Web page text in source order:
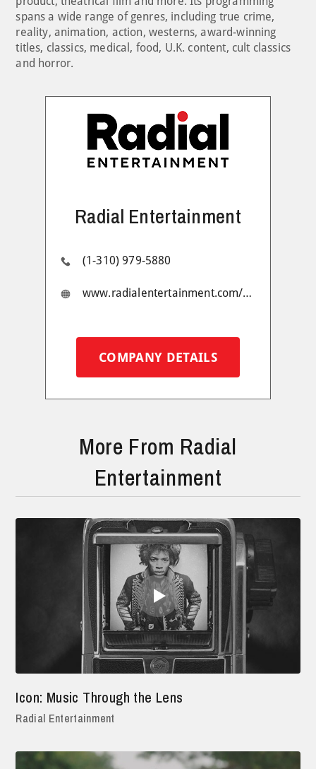
spans a wide range of genres, including true crime,
reality, animation, action, westerns, award-winning
titles, classics, medical, food, U.K. content, cult classics
and horror.
Radial Entertainment
(1-310) 979-5880
www.radialentertainment.com/#1
COMPANY DETAILS
More From Radial
Entertainment
Icon: Music Through the Lens
Radial Entertainment